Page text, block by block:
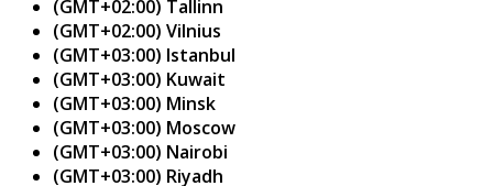
(GMT+02:00) Tallinn
(GMT+02:00) Vilnius
(GMT+03:00) Istanbul
(GMT+03:00) Kuwait
(GMT+03:00) Minsk
(GMT+03:00) Moscow
(GMT+03:00) Nairobi
(GMT+03:00) Riyadh